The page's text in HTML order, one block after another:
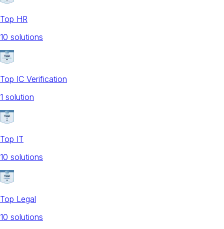
Top HR
10 solutions
Top IC Verification
1 solution
Top IT
10 solutions
Top Legal
10 solutions